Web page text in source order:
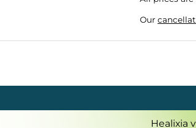
Our
Healixia